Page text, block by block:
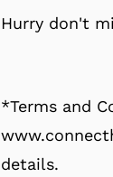
Hurry don't
*Terms and
details.